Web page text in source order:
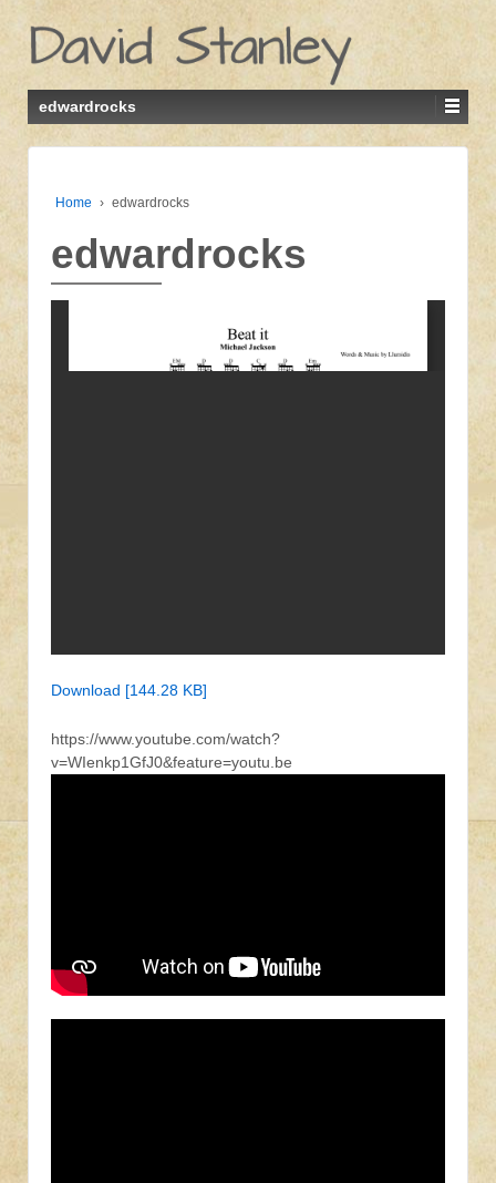
edwardrocks
Home › edwardrocks
edwardrocks
Download [144.28 KB]
https://www.youtube.com/watch?
v=WIenkp1GfJ0&feature=youtu.be